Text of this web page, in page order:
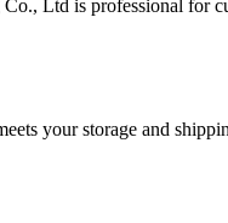
Ltd is professional for
your storage and